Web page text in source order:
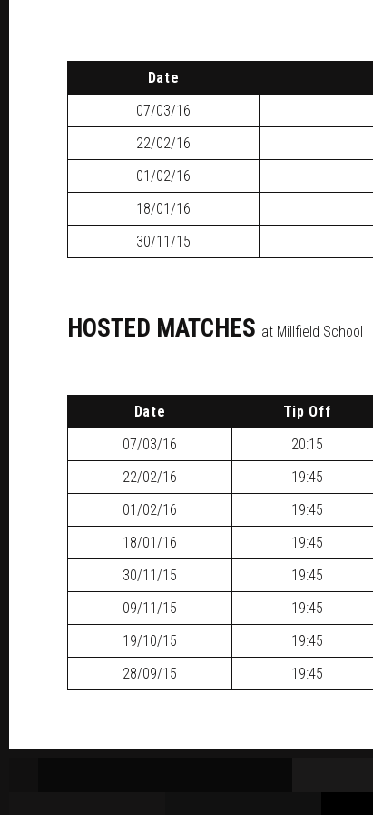
Date
07/03/16
22/02/16
01/02/16
18/01/16
30/11/15
HOSTED MATCHES at Millfield School
Date
Tip Off
07/03/16
20:15
22/02/16
19:45
01/02/16
19:45
18/01/16
19:45
30/11/15
19:45
09/11/15
19:45
19/10/15
19:45
28/09/15
19:45